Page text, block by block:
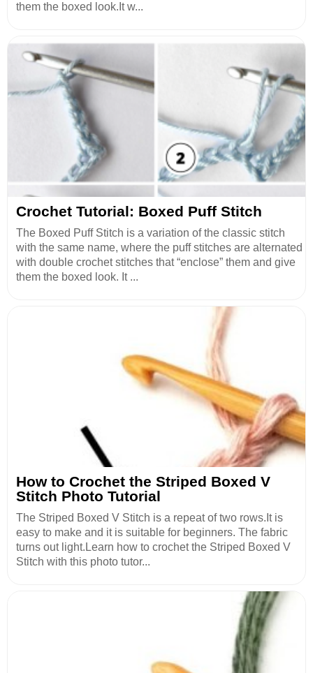
them the boxed look.It w...
Crochet Tutorial: Boxed Puff Stitch
The Boxed Puff Stitch is a variation of the classic stitch
with the same name, where the puff stitches are alternated
with double crochet stitches that “enclose” them and give
them the boxed look. It ...
How to Crochet the Striped Boxed V
Stitch Photo Tutorial
The Striped Boxed V Stitch is a repeat of two rows.It is
easy to make and it is suitable for beginners. The fabric
turns out light.Learn how to crochet the Striped Boxed V
Stitch with this photo tutor...